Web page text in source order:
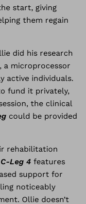
start, giving
them regain
did his research
, a microprocessor
active individuals.
fund it privately,
the clinical
could be provided
rehabilitation
C-Leg 4 features
support for
noticeably
Ollie doesn’t